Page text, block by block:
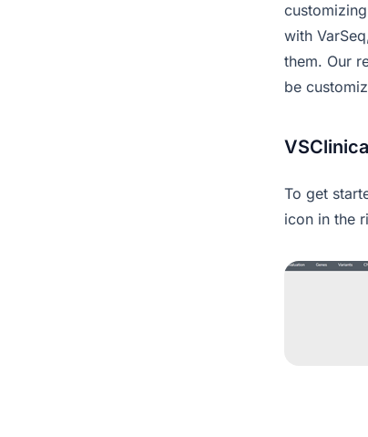
with
them. Our
be
To get
icon in the